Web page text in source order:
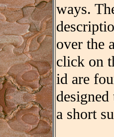
ways.
over the
click on
id are
a short